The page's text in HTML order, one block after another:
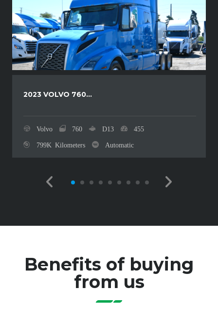
2023 VOLVO 760...
Volvo 760 D13 455
799K Kilometers Automatic
Benefits of buying
from us